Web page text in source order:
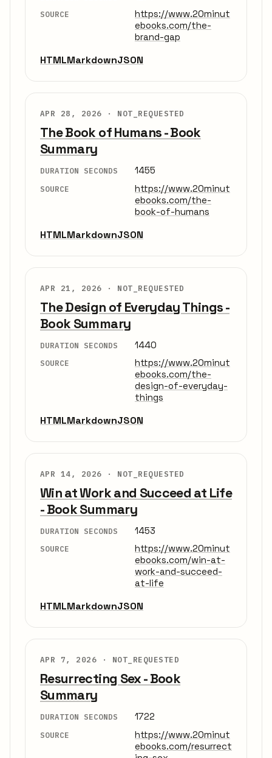
SOURCE
https://www.20minut
ebooks.com/the-
brand-gap
HTMLMarkdownJSON
APR 28, 2026 · NOT_REQUESTED
The Book of Humans - Book
Summary
DURATION SECONDS 1455
SOURCE
https://www.20minut
ebooks.com/the-
book-of-humans
HTMLMarkdownJSON
APR 21, 2026 · NOT_REQUESTED
The Design of Everyday Things -
Book Summary
DURATION SECONDS 1440
SOURCE
https://www.20minut
ebooks.com/the-
design-of-everyday-
things
HTMLMarkdownJSON
APR 14, 2026 · NOT_REQUESTED
Win at Work and Succeed at Life
- Book Summary
DURATION SECONDS 1453
SOURCE
https://www.20minut
ebooks.com/win-at-
work-and-succeed-
at-life
HTMLMarkdownJSON
APR 7, 2026 · NOT_REQUESTED
Resurrecting Sex - Book
Summary
DURATION SECONDS 1722
SOURCE
https://www.20minut
ebooks.com/resurrect